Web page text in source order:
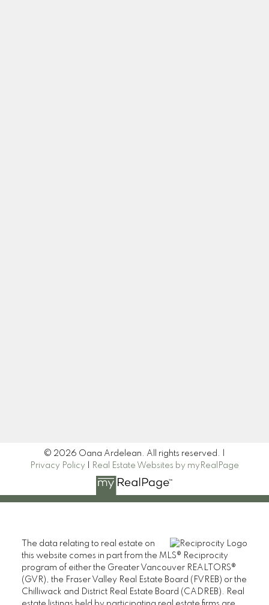
© 2026 Oana Ardelean. All rights reserved. |
Privacy Policy
Real Estate Websites by myRealPage
The data relating to real estate on
this website comes in part from the MLS® Reciprocity
program of either the Greater Vancouver REALTORS®
(GVR), the Fraser Valley Real Estate Board (FVREB) or the
Chilliwack and District Real Estate Board (CADREB). Real